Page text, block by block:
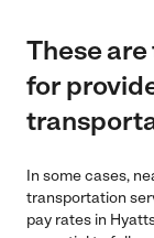
These are
for
In some cases,
transportation
pay rates in